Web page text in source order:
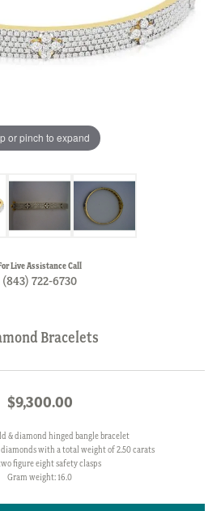
or pinch to expand
Live Assistance Call
(843) 722-6730
Bracelets
$9,300.00
& diamond hinged bangle bracelet
diamonds with a total weight of 2.50 carats
figure eight safety clasps
Gram weight: 16.0